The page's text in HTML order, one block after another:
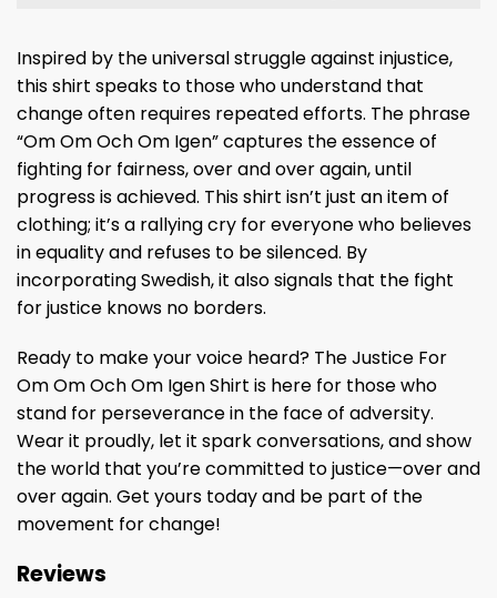
Inspired by the universal struggle against injustice,
this shirt speaks to those who understand that
change often requires repeated efforts. The phrase
“Om Om Och Om Igen” captures the essence of
fighting for fairness, over and over again, until
progress is achieved. This shirt isn’t just an item of
clothing; it’s a rallying cry for everyone who believes
in equality and refuses to be silenced. By
incorporating Swedish, it also signals that the fight
for justice knows no borders.
Ready to make your voice heard? The Justice For
Om Om Och Om Igen Shirt is here for those who
stand for perseverance in the face of adversity.
Wear it proudly, let it spark conversations, and show
the world that you’re committed to justice—over and
over again. Get yours today and be part of the
movement for change!
Reviews